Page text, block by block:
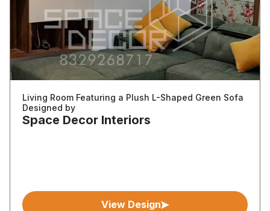
Living Room Featuring a Plush L-Shaped Green Sofa
Designed by
Space Decor Interiors
View Design